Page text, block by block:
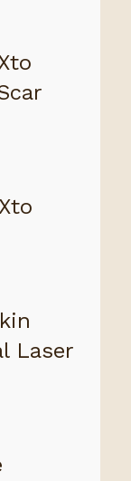
Laser